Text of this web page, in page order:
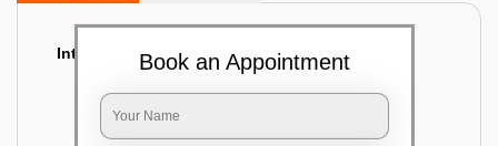
Interior Cleaning
Proper inspection of the refrigerator
Book an Appointment